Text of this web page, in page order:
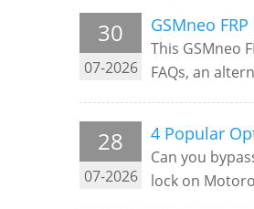
30
07-2026
GSMneo
This GSMneo
FAQs, an
28
07-2026
4 Popular
Can you
lock on